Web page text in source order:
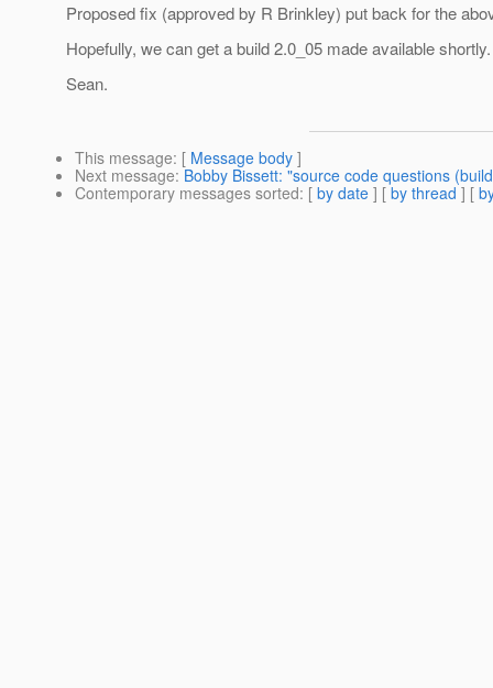
Proposed fix (approved by R Brinkley) put back for the
Hopefully, we can get a build 2.0_05 made available shortly.
Sean.
This message: [ Message body ]
Next message: Bobby Bissett: "source code questions
Contemporary messages sorted: [ by date ] [ by thread ] [